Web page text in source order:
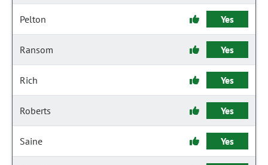
Pelton Yes
Ransom Yes
Rich Yes
Roberts Yes
Saine Yes